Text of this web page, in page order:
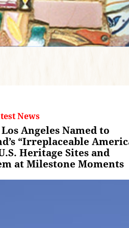
News
Angeles Named to
“Irreplaceable
Heritage Sites and
at Milestone Moments